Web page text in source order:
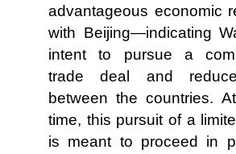
advantageous economic
with Beijing—indicating
intent to pursue a
trade deal and
between the countries.
time, this pursuit of a
is meant to proceed in